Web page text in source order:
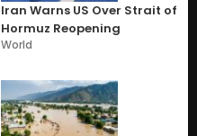
Iran Warns US Over Strait of
Hormuz Reopening
World